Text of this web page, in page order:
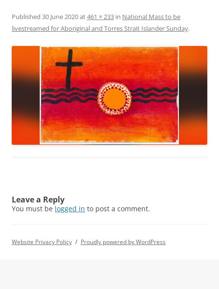
Published 30 June 2020at461 × 233 in National Mass to be
livestreamed for Aboriginal and Torres Strait Islander Sunday.
Leave a Reply
You must be logged in to post a comment.
Website Privacy Policy Proudly powered by WordPress